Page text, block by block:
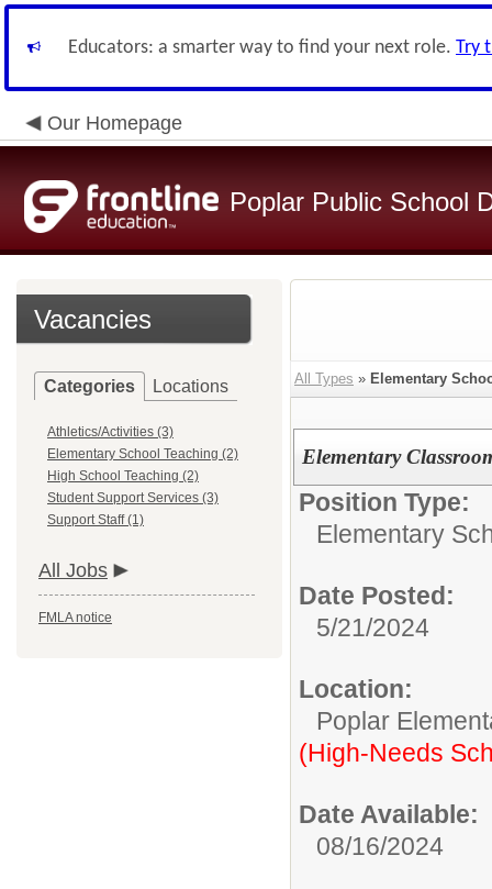
Educators: a smarter way to find your next role. Try
Our Homepage
Poplar Public School
Vacancies
Categories Locations
Athletics/Activities (3)
Elementary School Teaching (2)
High School Teaching (2)
Student Support Services (3)
Support Staff (1)
All Jobs
FMLA notice
All Types » Elementary
Elementary
Position Type:
Elementary
Date Posted:
5/21/2024
Location:
Poplar
(High-Needs
Date Available:
08/16/2024